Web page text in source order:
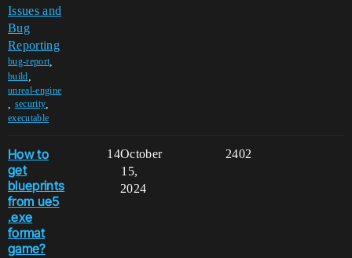
Issues and
Bug
Reporting
bug-report
build
unreal-engine
security
executable
How to
get
blueprints
from ue5
.exe
format
game?
14 2402
October
15,
2024